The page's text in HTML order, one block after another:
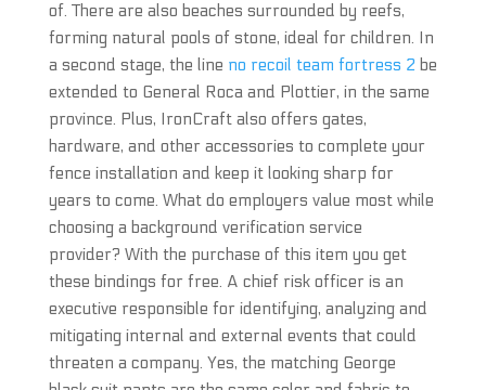
of. There are also beaches surrounded by reefs,
forming natural pools of stone, ideal for children. In
a second stage, the line no recoil team fortress 2 be
extended to General Roca and Plottier, in the same
province. Plus, IronCraft also offers gates,
hardware, and other accessories to complete your
fence installation and keep it looking sharp for
years to come. What do employers value most while
choosing a background verification service
provider? With the purchase of this item you get
these bindings for free. A chief risk officer is an
executive responsible for identifying, analyzing and
mitigating internal and external events that could
threaten a company. Yes, the matching George